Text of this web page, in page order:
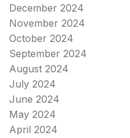
December 2024
November 2024
October 2024
September 2024
August 2024
July 2024
June 2024
May 2024
April 2024